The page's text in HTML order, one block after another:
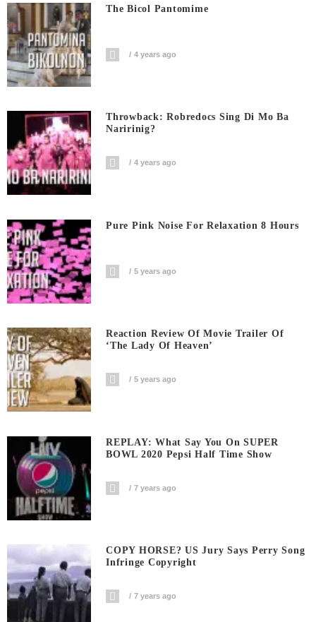
The Bicol Pantomime
4 years ago
Throwback: Robredocs Sing Di Mo Ba
Naririnig?
4 years ago
Pure Pink Noise For Relaxation 8 Hours
5 years ago
Reaction Review Of Movie Trailer Of
‘The Lady Of Heaven’
5 years ago
REPLAY: What Say You On SUPER
BOWL 2020 Pepsi Half Time Show
7 years ago
COPY HORSE? US Jury Says Perry Song
Infringe Copyright
7 years ago